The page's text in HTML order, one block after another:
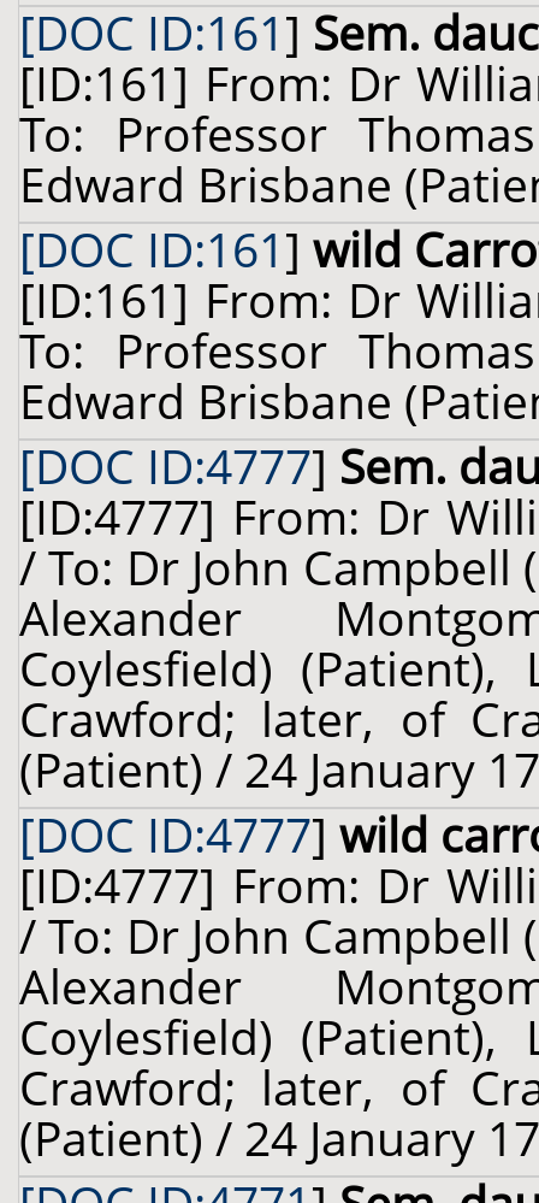
[DOC ID:161] Sem.
[ID:161] From: Dr
To: Professor
Edward Brisbane
[DOC ID:161] wild
[ID:161] From: Dr
To: Professor
Edward Brisbane
[DOC ID:4777] Sem.
[ID:4777] From: Dr
/ To: Dr John
Alexander
Coylesfield)
Crawford; later, of
(Patient) / 24 January
[DOC ID:4777] wild
[ID:4777] From: Dr
/ To: Dr John
Alexander
Coylesfield)
Crawford; later, of
(Patient) / 24 January